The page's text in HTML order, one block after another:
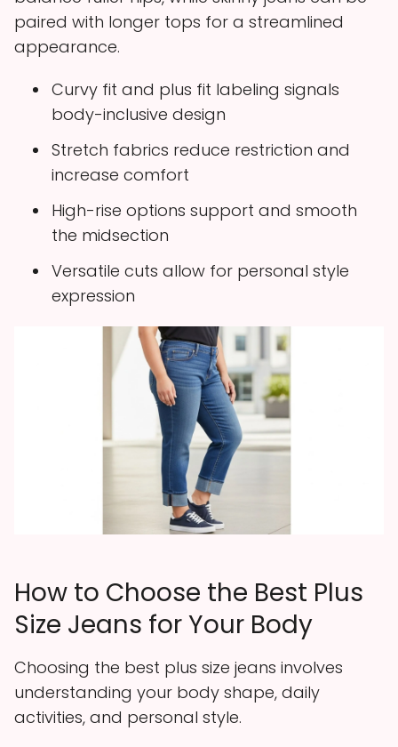
paired with longer tops for a streamlined
appearance.
Curvy fit and plus fit labeling signals
body-inclusive design
Stretch fabrics reduce restriction and
increase comfort
High-rise options support and smooth
the midsection
Versatile cuts allow for personal style
expression
How to Choose the Best Plus
Size Jeans for Your Body
Choosing the best plus size jeans involves
understanding your body shape, daily
activities, and personal style.